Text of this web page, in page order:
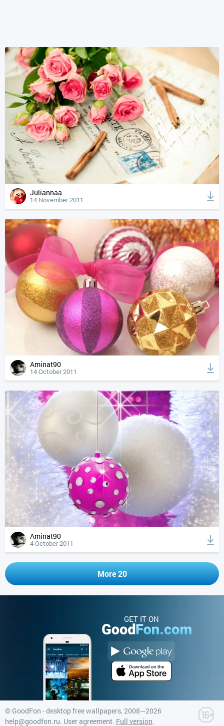
Juliannaa
14 November 2011
Aminat90
14 October 2011
Aminat90
4 October 2011
More 20
GET IT ON
© GoodFon - desktop free wallpapers, 2008—2026
help@goodfon.ru. User agreement. Full version.